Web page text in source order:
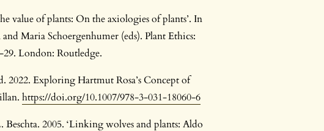
value of plants: On the axiologies of plants’. In
Maria Schoergenhumer (eds). Plant Ethics:
London: Routledge.
2022. Exploring Hartmut Rosa’s Concept of
https://doi.org/10.1007/978-3-031-18060-6
2005. ‘Linking wolves and plants: Aldo